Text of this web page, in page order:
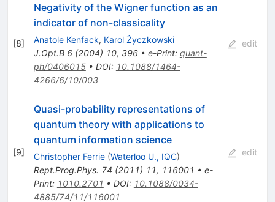
[8]
Negativity of the Wigner function as an
indicator of non-classicality
Anatole Kenfack, Karol Życzkowski
J.Opt.B 6(2004) 10, 396• e-Print: quant-
ph/0406015• DOI: 10.1088/1464-
4266/6/10/003
edit
[9]
Quasi-probability representations of
quantum theory with applications to
quantum information science
Christopher Ferrie (Waterloo U., IQC)
Rept.Prog.Phys. 74 (2011) 11, 116001 • e-
Print: 1010.2701 • DOI: 10.1088/0034-
4885/74/11/116001
edit